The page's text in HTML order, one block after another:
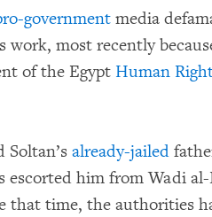
government media
work, most recently
of the Egypt Human
Soltan’s already-jailed
escorted him from Wadi
that time, the authorities